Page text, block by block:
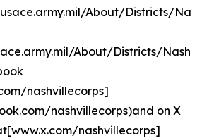
About/Districts/
About/Districts/
nashvillecorps]
nashvillecorps)and on X
nashvillecorps]